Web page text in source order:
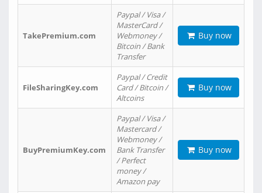
TakePremium.com
Paypal / Visa /
MasterCard /
Webmoney /
Bitcoin / Bank
Transfer
Buy now
FileSharingKey.com
Paypal / Credit
Card / Bitcoin /
Altcoins
Buy now
BuyPremiumKey.com
Paypal / Visa /
Mastercard /
Webmoney /
Bank Transfer
/ Perfect
money /
Amazon pay
Buy now